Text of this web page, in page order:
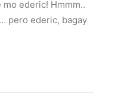
ederic! Hmmm..
pero ederic, bagay